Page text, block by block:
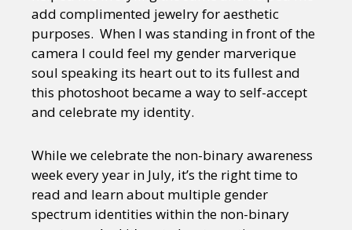
add complimented jewelry for aesthetic
purposes. When I was standing in front of the
camera I could feel my gender marverique
soul speaking its heart out to its fullest and
this photoshoot became a way to self-accept
and celebrate my identity.
While we celebrate the non-binary awareness
week every year in July, it’s the right time to
read and learn about multiple gender
spectrum identities within the non-binary